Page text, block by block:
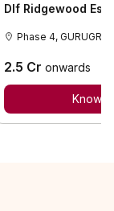
Dlf Ridgewood
Phase 4,
2.5 Cr onwards
Know